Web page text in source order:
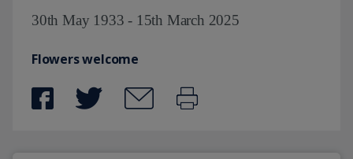
30th May 1933 - 15th March 2025
Flowers welcome